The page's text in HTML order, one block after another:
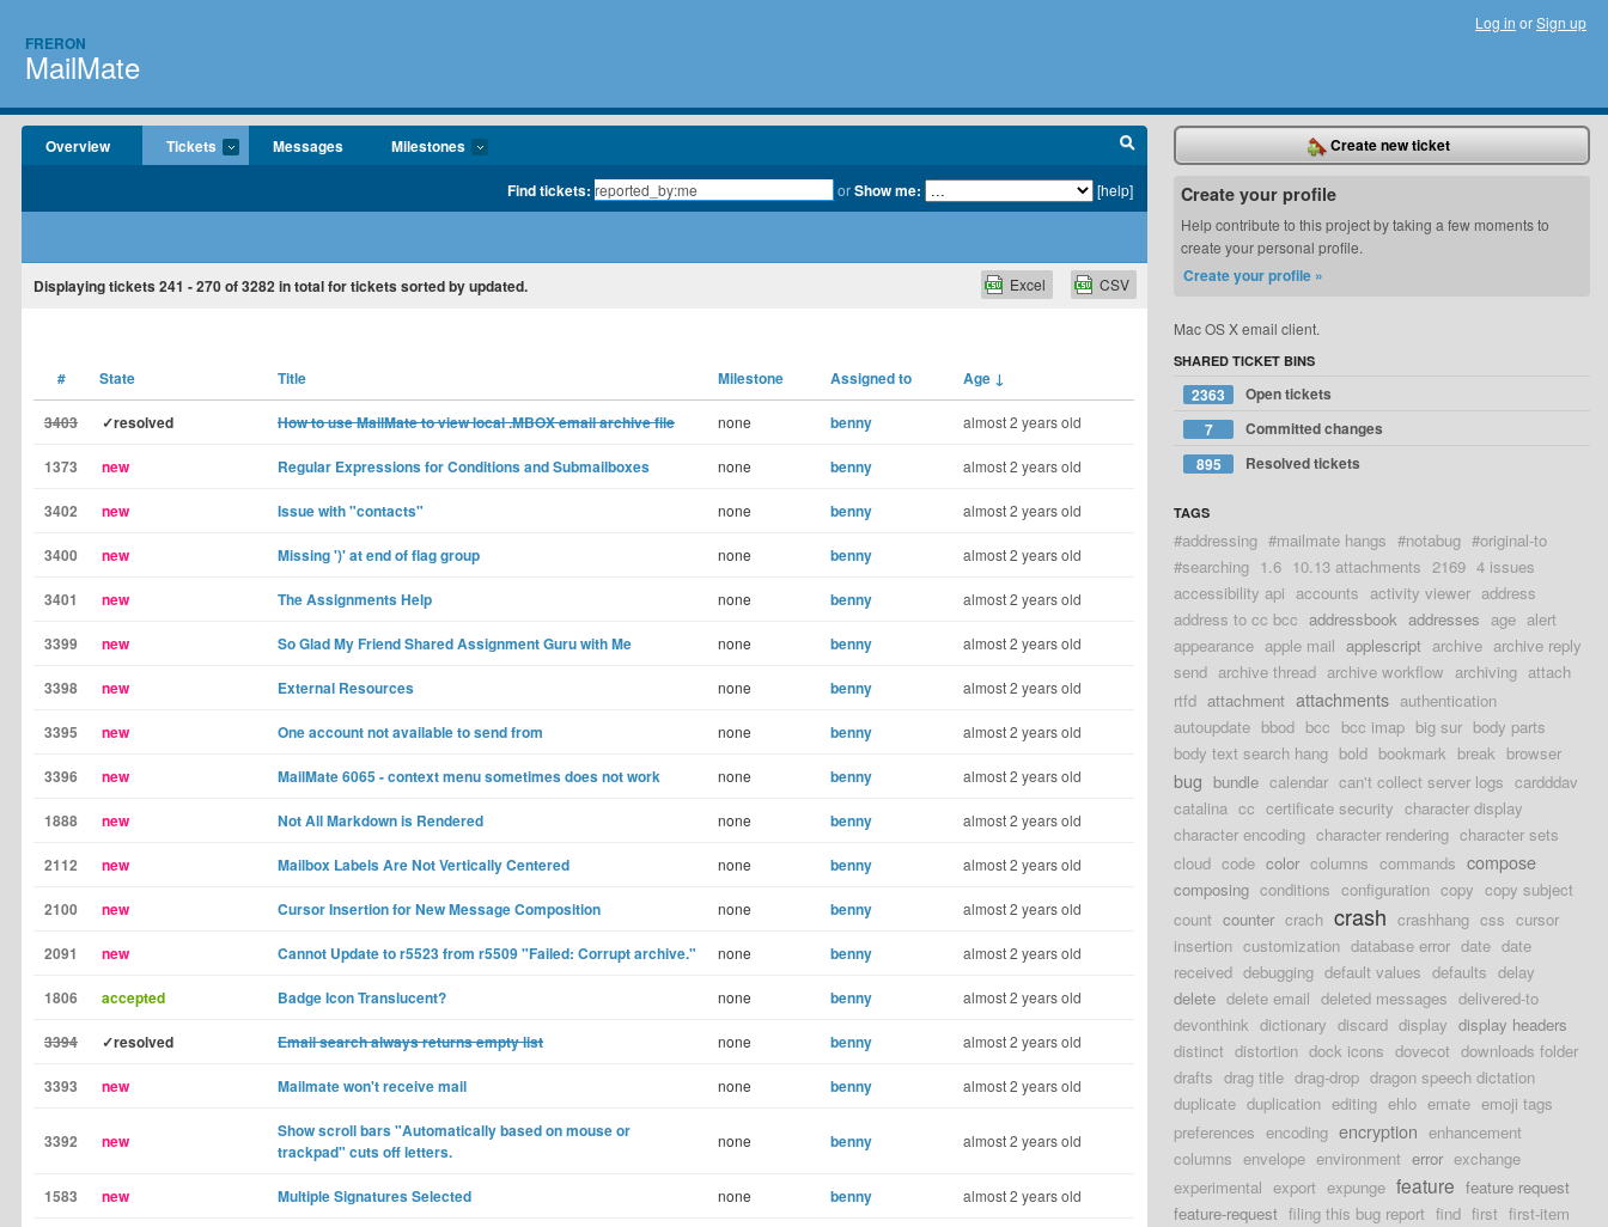
FRERON
MailMate
Log in orSign up
Overview Tickets Messages Milestones
Find tickets: orShow me: [help]
Displaying tickets 241 - 270of3282in total for tickets sorted by updated. CSV
Excel
# State Title Milestone Assigned to Age ↓
3403 ✓resolved How to use MailMate to view local .MBOX email archive file none benny almost 2 years old
1373 new Regular Expressions for Conditions and Submailboxes none benny almost 2 years old
3402 new Issue with "contacts" none benny almost 2 years old
3400 new Missing ')' at end of flag group none benny almost 2 years old
3401 new The Assignments Help none benny almost 2 years old
3399 new So Glad My Friend Shared Assignment Guru with Me none benny almost 2 years old
3398 new External Resources none benny almost 2 years old
3395 new One account not available to send from none benny almost 2 years old
3396 new MailMate 6065 - context menu sometimes does not work none benny almost 2 years old
1888 new Not All Markdown is Rendered none benny almost 2 years old
2112 new Mailbox Labels Are Not Vertically Centered none benny almost 2 years old
2100 new Cursor Insertion for New Message Composition none benny almost 2 years old
2091 new Cannot Update to r5523 from r5509 "Failed: Corrupt archive." none benny almost 2 years old
1806 accepted Badge Icon Translucent? none benny almost 2 years old
3394 ✓resolved Email search always returns empty list none benny almost 2 years old
3393 new Mailmate won't receive mail none benny almost 2 years old
3392 new
Show scroll bars "Automatically based on mouse or
trackpad" cuts off letters.
none benny almost 2 years old
1583 new Multiple Signatures Selected none benny almost 2 years old
Create new ticket
Create your profile
Help contribute to this project by taking a few moments to
create your personal profile.
Create your profile »
Mac OS X email client.
SHARED TICKET BINS
2363
Open tickets
7
Committed changes
895
Resolved tickets
TAGS
#addressing #mailmate hangs #notabug #original-to
#searching 1.6 10.13 attachments 2169 4 issues
accessibility api accounts activity viewer address
address to cc bcc addressbook addresses age alert
appearance apple mail applescript archive archive reply
send archive thread archive workflow archiving attach
rtfd attachment attachments authentication
autoupdate bbod bcc bcc imap big sur body parts
body text search hang bold bookmark break browser
bug bundle calendar can't collect server logs cardddav
catalina cc certificate security character display
character encoding character rendering character sets
cloud code color columns commands compose
composing conditions configuration copy copy subject
count counter crach crash crashhang css cursor
insertion customization database error date date
received debugging default values defaults delay
delete delete email deleted messages delivered-to
devonthink dictionary discard display display headers
distinct distortion dock icons dovecot downloads folder
drafts drag title drag-drop dragon speech dictation
duplicate duplication editing ehlo emate emoji tags
preferences encoding encryption enhancement
columns envelope environment error exchange
experimental export expunge feature feature request
feature-request filing this bug report find first first-item